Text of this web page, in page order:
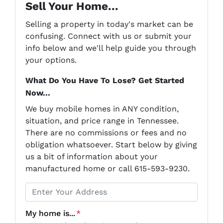
Sell Your Home...
Selling a property in today's market can be
confusing. Connect with us or submit your
info below and we'll help guide you through
your options.
What Do You Have To Lose? Get Started
Now...
We buy mobile homes in ANY condition,
situation, and price range in Tennessee.
There are no commissions or fees and no
obligation whatsoever. Start below by giving
us a bit of information about your
manufactured home or call 615-593-9230.
r
o
My home is...*